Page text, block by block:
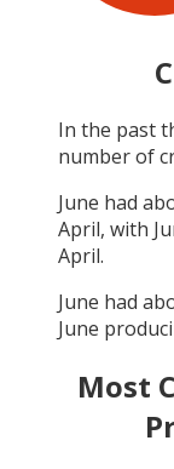
In the past
number of
June had
April, with
April.
June had
June
Most